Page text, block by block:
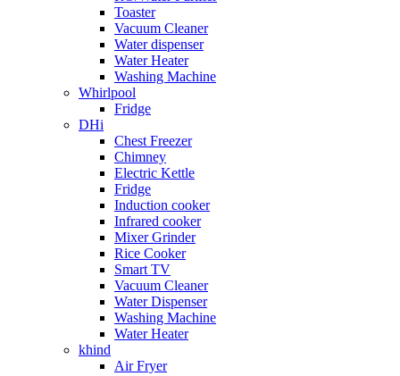
Toaster
Vacuum Cleaner
Water dispenser
Water Heater
Washing Machine
Whirlpool
Fridge
DHi
Chest Freezer
Chimney
Electric Kettle
Fridge
Induction cooker
Infrared cooker
Mixer Grinder
Rice Cooker
Smart TV
Vacuum Cleaner
Water Dispenser
Washing Machine
Water Heater
khind
Air Fryer